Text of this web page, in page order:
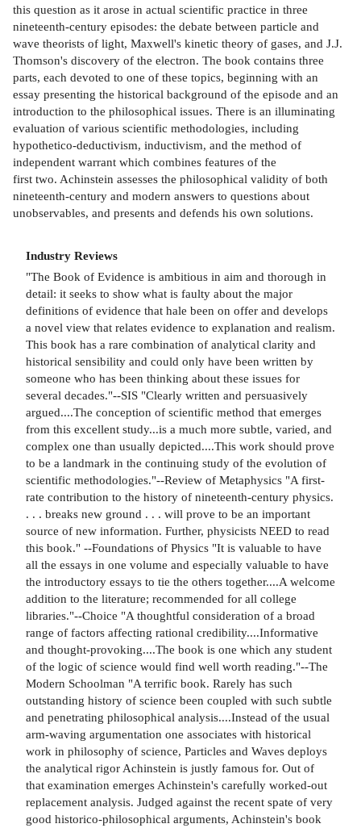
this question as it arose in actual scientific practice in three
nineteenth-century episodes: the debate between particle and
wave theorists of light, Maxwell's kinetic theory of gases, and J.J.
Thomson's discovery of the electron. The book contains three
parts, each devoted to one of these topics, beginning with an
essay presenting the historical background of the episode and an
introduction to the philosophical issues. There is an illuminating
evaluation of various scientific methodologies, including
hypothetico-deductivism, inductivism, and the method of
independent warrant which combines features of the
first two. Achinstein assesses the philosophical validity of both
nineteenth-century and modern answers to questions about
unobservables, and presents and defends his own solutions.
Industry Reviews
"The Book of Evidence is ambitious in aim and thorough in
detail: it seeks to show what is faulty about the major
definitions of evidence that hale been on offer and develops
a novel view that relates evidence to explanation and realism.
This book has a rare combination of analytical clarity and
historical sensibility and could only have been written by
someone who has been thinking about these issues for
several decades."--SIS "Clearly written and persuasively
argued....The conception of scientific method that emerges
from this excellent study...is a much more subtle, varied, and
complex one than usually depicted....This work should prove
to be a landmark in the continuing study of the evolution of
scientific methodologies."--Review of Metaphysics "A first-
rate contribution to the history of nineteenth-century physics.
. . . breaks new ground . . . will prove to be an important
source of new information. Further, physicists NEED to read
this book." --Foundations of Physics "It is valuable to have
all the essays in one volume and especially valuable to have
the introductory essays to tie the others together....A welcome
addition to the literature; recommended for all college
libraries."--Choice "A thoughtful consideration of a broad
range of factors affecting rational credibility....Informative
and thought-provoking....The book is one which any student
of the logic of science would find well worth reading."--The
Modern Schoolman "A terrific book. Rarely has such
outstanding history of science been coupled with such subtle
and penetrating philosophical analysis....Instead of the usual
arm-waving argumentation one associates with historical
work in philosophy of science, Particles and Waves deploys
the analytical rigor Achinstein is justly famous for. Out of
that examination emerges Achinstein's carefully worked-out
replacement analysis. Judged against the recent spate of very
good historico-philosophical arguments, Achinstein's book